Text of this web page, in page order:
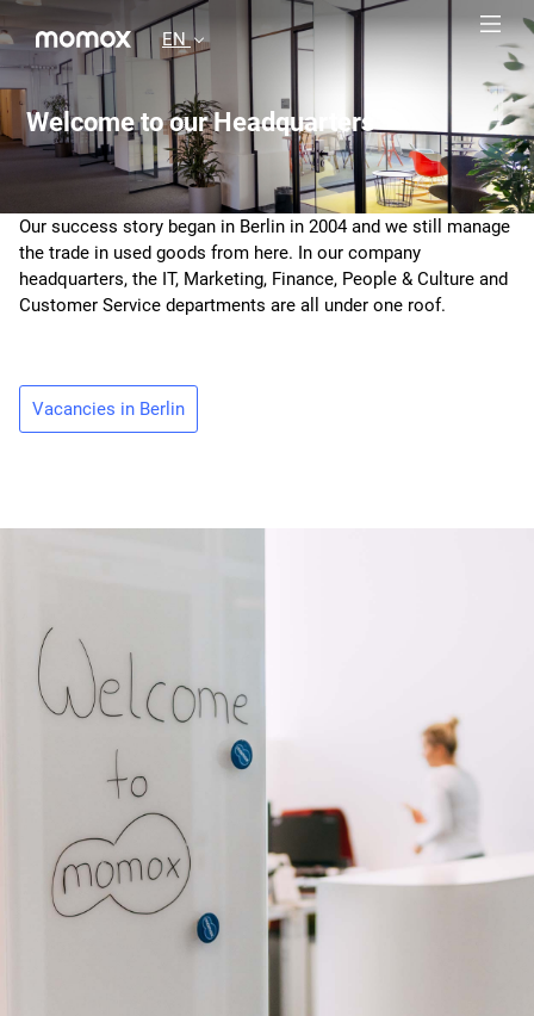
EN
Welcome to our Headquarters
Our success story began in Berlin in 2004 and we still manage
the trade in used goods from here. In our company
headquarters, the IT, Marketing, Finance, People & Culture and
Customer Service departments are all under one roof.
Vacancies in Berlin